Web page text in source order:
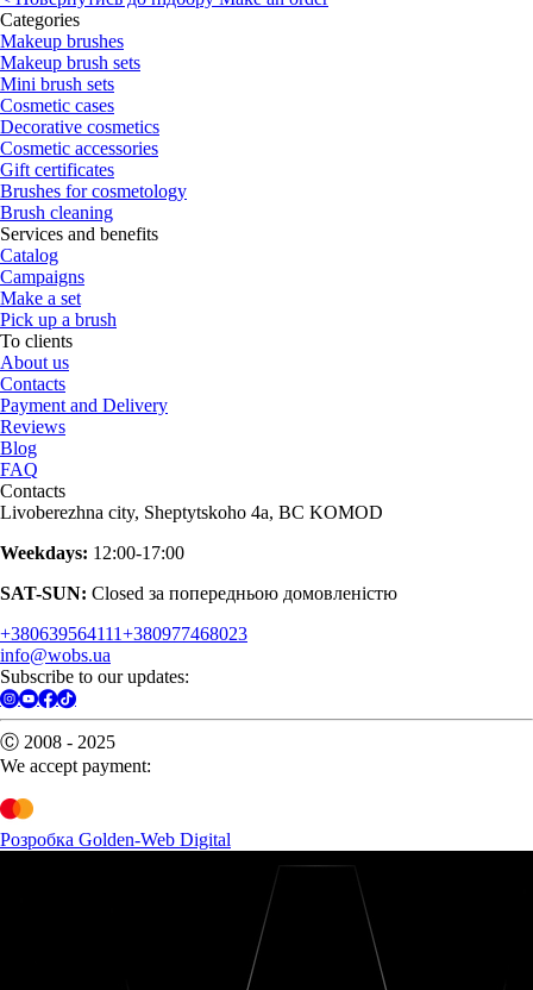
Categories
Makeup brushes
Makeup brush sets
Mini brush sets
Cosmetic cases
Decorative cosmetics
Cosmetic accessories
Gift certificates
Brushes for cosmetology
Brush cleaning
Services and benefits
Catalog
Campaigns
Make a set
Pick up a brush
To clients
About us
Contacts
Payment and Delivery
Reviews
Blog
FAQ
Contacts
Livoberezhna city, Sheptytskoho 4a, BC KOMOD
Weekdays: 12:00-17:00
SAT-SUN: Closed за попередньою домовленістю
+380639564111+380977468023
info@wobs.ua
Subscribe to our updates:
Ⓒ 2008 - 2025
We accept payment:
Розробка Golden-Web Digital